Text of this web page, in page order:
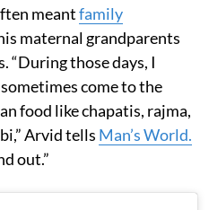
meantfamily
maternal grandparents
“During those days, I
come to the
food like chapatis, rajma,
Arvid tells Man’s World.
out.”